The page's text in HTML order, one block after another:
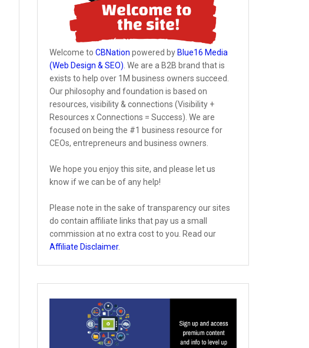
Welcome to CBNation powered by Blue16 Media
(Web Design & SEO) . We are a B2B brand that is
exists to help over 1M business owners succeed.
Our philosophy and foundation is based on
resources, visibility & connections (Visibility +
Resources x Connections = Success). We are
focused on being the #1 business resource for
CEOs, entrepreneurs and business owners.
We hope you enjoy this site, and please let us
know if we can be of any help!
Please note in the sake of transparency our sites
do contain affiliate links that pay us a small
commission at no extra cost to you. Read our
Affiliate Disclaimer.